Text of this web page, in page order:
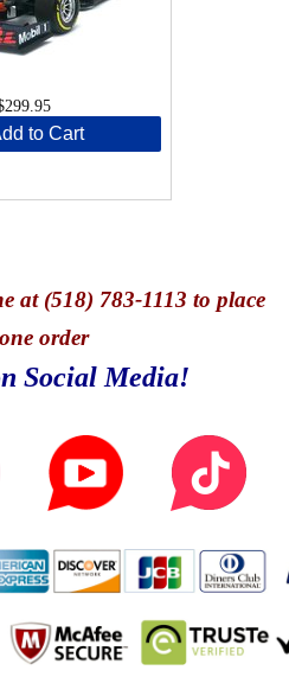
to Cart
at (518) 783-1113 to place
order
Social Media!